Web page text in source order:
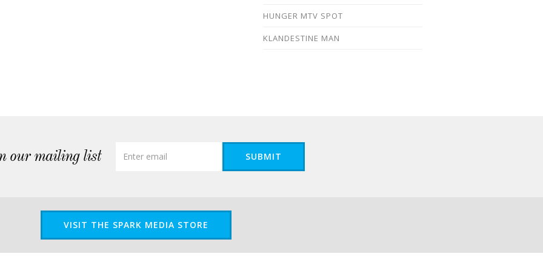
HUNGER MTV SPOT
KLANDESTINE MAN
our mailing list SUBMIT
VISIT THE SPARK MEDIA STORE